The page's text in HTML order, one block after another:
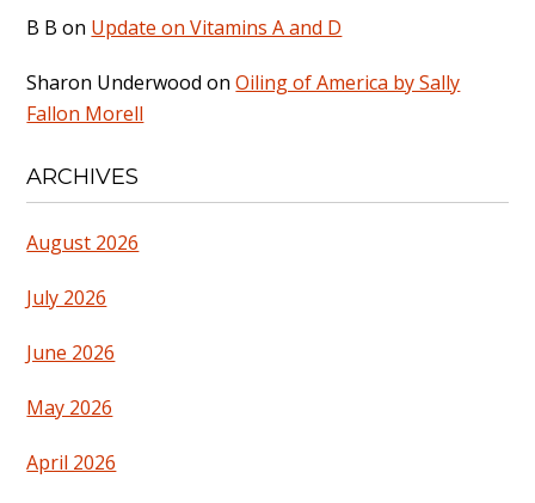
B B on Update on Vitamins A and D
Sharon Underwood onOiling of America by Sally
Fallon Morell
ARCHIVES
August 2026
July 2026
June 2026
May 2026
April 2026